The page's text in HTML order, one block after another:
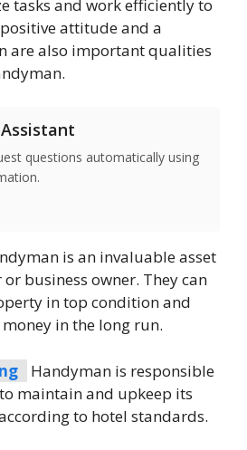
tasks and work efficiently to
attitude and a
are also important qualities
questions automatically using
is an invaluable asset
business owner. They can
in top condition and
in the long run.
Handyman is responsible
maintain and upkeep its
to hotel standards.